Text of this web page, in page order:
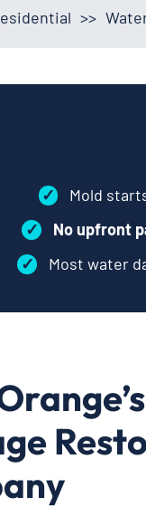
>>
✓ Mold
✓
No upfront
✓
Most water